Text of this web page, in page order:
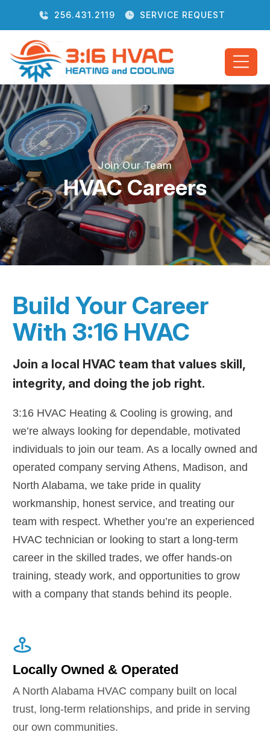
Join Our Team
HVAC Careers
Build Your Career
With 3:16 HVAC
Join a local HVAC team that values skill,
integrity, and doing the job right.
3:16 HVAC Heating & Cooling is growing, and
we’re always looking for dependable, motivated
individuals to join our team. As a locally owned and
operated company serving Athens, Madison, and
North Alabama, we take pride in quality
workmanship, honest service, and treating our
team with respect. Whether you’re an experienced
HVAC technician or looking to start a long-term
career in the skilled trades, we offer hands-on
training, steady work, and opportunities to grow
with a company that stands behind its people.
Locally Owned & Operated
A North Alabama HVAC company built on local
trust, long-term relationships, and pride in serving
our own communities.
256.431.2119 SERVICE REQUEST